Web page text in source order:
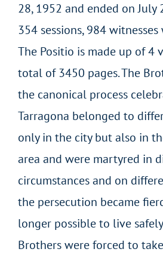
28, 1952 and ended on July
354 sessions, 984
The Positio is made up of 4
total of 3450 pages. The
the canonical process
Tarragona belonged to
only in the city but also in
area and were martyred in
circumstances and on
the persecution became
longer possible to live
Brothers were forced to